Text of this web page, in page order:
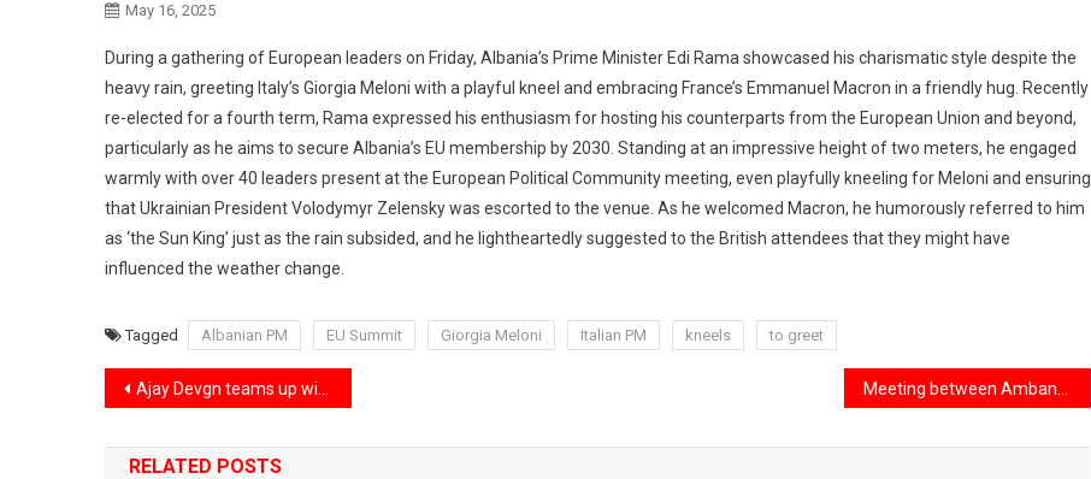
May 16, 2025
During a gathering of European leaders on Friday, Albania’s Prime Minister Edi Rama showcased his charismatic style despite the
heavy rain, greeting Italy’s Giorgia Meloni with a playful kneel and embracing France’s Emmanuel Macron in a friendly hug. Recently
re-elected for a fourth term, Rama expressed his enthusiasm for hosting his counterparts from the European Union and beyond,
particularly as he aims to secure Albania’s EU membership by 2030. Standing at an impressive height of two meters, he engaged
warmly with over 40 leaders present at the European Political Community meeting, even playfully kneeling for Meloni and ensuring
that Ukrainian President Volodymyr Zelensky was escorted to the venue. As he welcomed Macron, he humorously referred to him
as ‘the Sun King’ just as the rain subsided, and he lightheartedly suggested to the British attendees that they might have
influenced the weather change.
Tagged Albanian PM EU Summit Giorgia Meloni Italian PM kneels to greet
Post
navigation
Ajay Devgn teams up with son Yug to dub ‘Karate Kid: Legends’ in Hindi.
RELATED POSTS